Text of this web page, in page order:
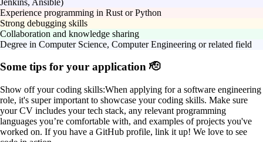
Experience programming in Rust or Python
Strong debugging skills
Collaboration and knowledge sharing
Degree in Computer Science, Computer Engineering or related field
Some tips for your application 🫡
Show off your coding skills:When applying for a software engineering
role, it's super important to showcase your coding skills. Make sure
your CV includes your tech stack, any relevant programming
languages you’re comfortable with, and examples of projects you've
worked on. If you have a GitHub profile, link it up! We love to see